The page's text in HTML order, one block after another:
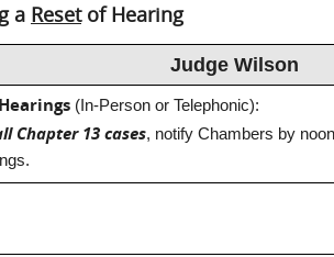
a Resetof Hearing
Judge Wilson
(In-Person or Telephonic):
Chapter 13 cases, notify Chambers by